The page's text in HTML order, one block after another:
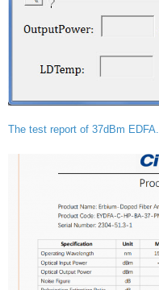
The test report of 37dBm EDFA.